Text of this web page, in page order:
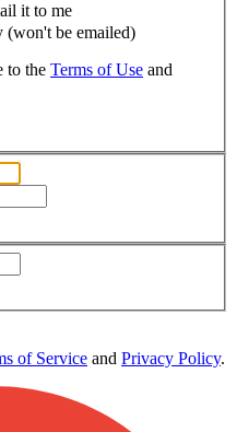
it to me
(won't be emailed)
to the Terms of Use and
of Service and Privacy Policy.